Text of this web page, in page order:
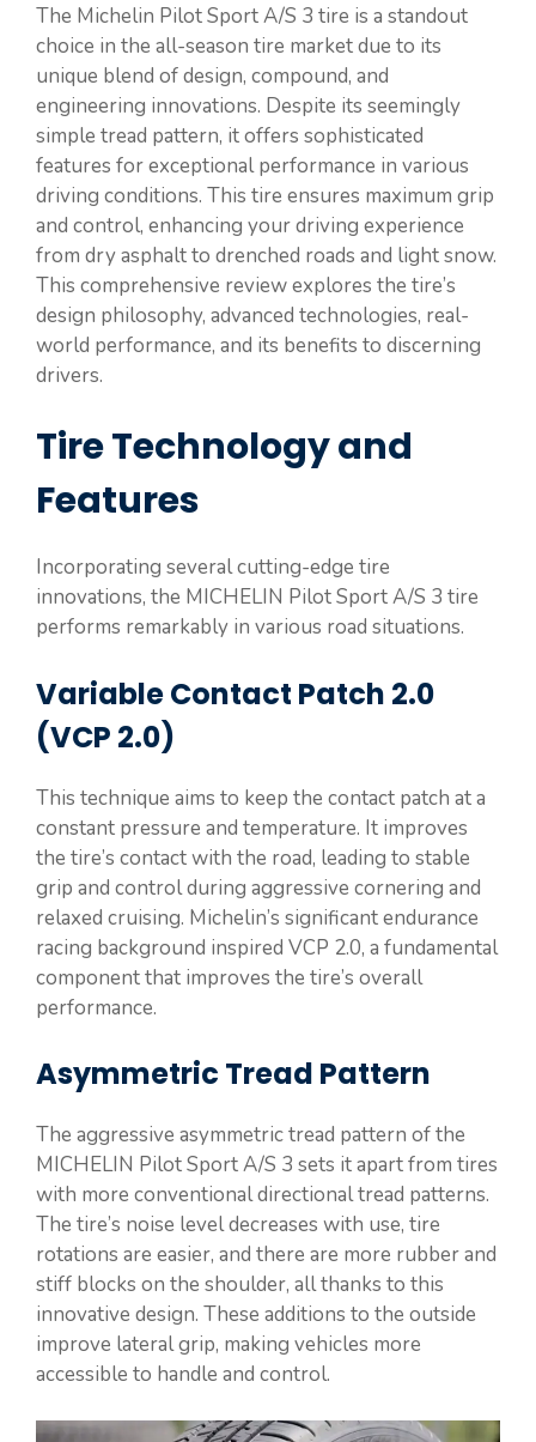
The Michelin Pilot Sport A/S 3 tire is a standout
choice in the all-season tire market due to its
unique blend of design, compound, and
engineering innovations. Despite its seemingly
simple tread pattern, it offers sophisticated
features for exceptional performance in various
driving conditions. This tire ensures maximum grip
and control, enhancing your driving experience
from dry asphalt to drenched roads and light snow.
This comprehensive review explores the tire’s
design philosophy, advanced technologies, real-
world performance, and its benefits to discerning
drivers.
Tire Technology and
Features
Incorporating several cutting-edge tire
innovations, the MICHELIN Pilot Sport A/S 3 tire
performs remarkably in various road situations.
Variable Contact Patch 2.0
(VCP 2.0)
This technique aims to keep the contact patch at a
constant pressure and temperature. It improves
the tire’s contact with the road, leading to stable
grip and control during aggressive cornering and
relaxed cruising. Michelin’s significant endurance
racing background inspired VCP 2.0, a fundamental
component that improves the tire’s overall
performance.
Asymmetric Tread Pattern
The aggressive asymmetric tread pattern of the
MICHELIN Pilot Sport A/S 3 sets it apart from tires
with more conventional directional tread patterns.
The tire’s noise level decreases with use, tire
rotations are easier, and there are more rubber and
stiff blocks on the shoulder, all thanks to this
innovative design. These additions to the outside
improve lateral grip, making vehicles more
accessible to handle and control.